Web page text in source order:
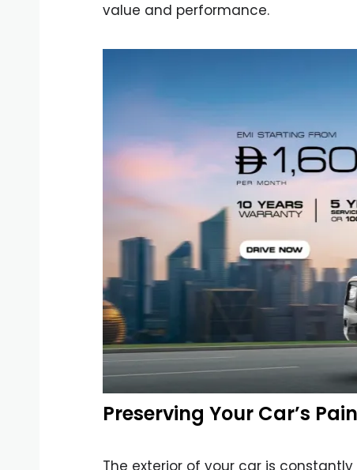
value and performance.
Preserving Your Car’s
The exterior of your car is